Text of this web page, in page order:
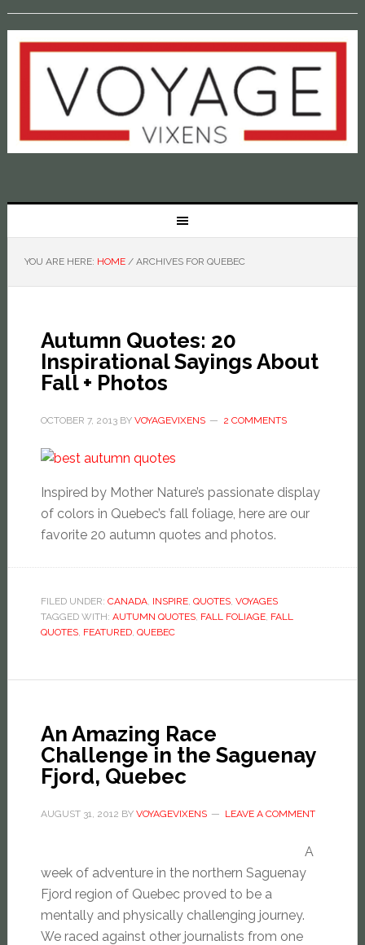
YOU ARE HERE: HOME /ARCHIVES FOR QUEBEC
Autumn Quotes: 20
Inspirational Sayings About
Fall + Photos
OCTOBER 7, 2013BY VOYAGEVIXENS 2 COMMENTS
Inspired by Mother Nature’s passionate display
of colors in Quebec’s fall foliage, here are our
favorite 20 autumn quotes and photos.
FILED UNDER: CANADA, INSPIRE, QUOTES, VOYAGES
TAGGED WITH: AUTUMN QUOTES, FALL FOLIAGE, FALL
QUOTES, FEATURED, QUEBEC
An Amazing Race
Challenge in the Saguenay
Fjord, Quebec
AUGUST 31, 2012 BY VOYAGEVIXENS LEAVE A COMMENT
A
week of adventure in the northern Saguenay
Fjord region of Quebec proved to be a
mentally and physically challenging journey.
We raced against other journalists from one